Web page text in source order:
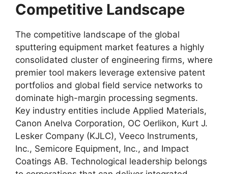
Competitive Landscape
The competitive landscape of the global
sputtering equipment market features a highly
consolidated cluster of engineering firms, where
premier tool makers leverage extensive patent
portfolios and global field service networks to
dominate high-margin processing segments.
Key industry entities include Applied Materials,
Canon Anelva Corporation, OC Oerlikon, Kurt J.
Lesker Company (KJLC), Veeco Instruments,
Inc., Semicore Equipment, Inc., and Impact
Coatings AB. Technological leadership belongs